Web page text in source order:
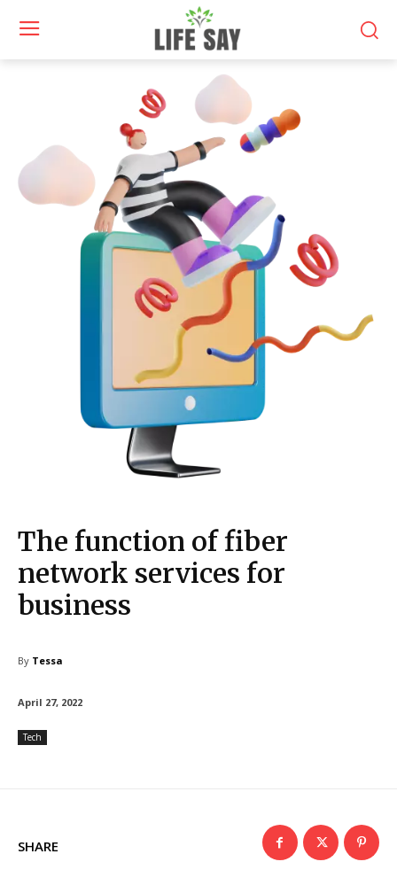
The function of fiber
network services for
business
By Tessa
April 27, 2022
Tech
SHARE